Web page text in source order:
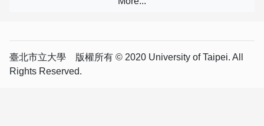
臺北市立大學 版權所有 © 2020 University of Taipei. All
Rights Reserved.